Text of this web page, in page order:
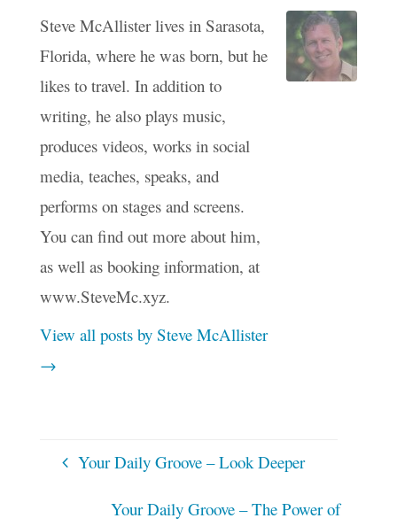
Steve McAllister lives in Sarasota,
Florida, where he was born, but he
likes to travel. In addition to
writing, he also plays music,
produces videos, works in social
media, teaches, speaks, and
performs on stages and screens.
You can find out more about him,
as well as booking information, at
www.SteveMc.xyz.
View all posts by Steve McAllister
→
Your Daily Groove – Look Deeper
Your Daily Groove – The Power of